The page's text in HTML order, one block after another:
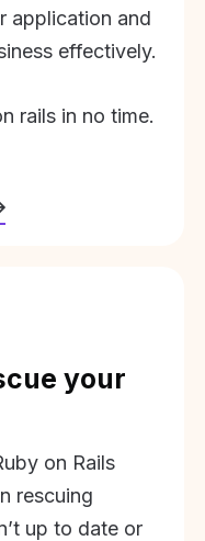
application and
effectively.
rails in no time.
your
on Rails
rescuing
up to date or